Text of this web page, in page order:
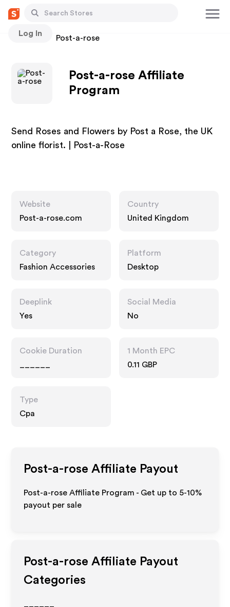
Log In
Stores Post-a-rose
Post-a-rose Affiliate
Program
Send Roses and Flowers by Post a Rose, the UK
online florist. | Post-a-Rose
Website
Post-a-rose.com
Country
United Kingdom
Category
Fashion Accessories
Platform
Desktop
Deeplink
Yes
Social Media
No
Cookie Duration
1 Month EPC
0.11 GBP
Type
Cpa
Post-a-rose Affiliate Payout
Post-a-rose Affiliate Program - Get up to 5-10%
payout per sale
Post-a-rose Affiliate Payout
Categories